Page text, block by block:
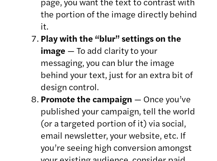
the portion of the image directly behind
it.
Play with the “blur” settings on the
image — To add clarity to your
messaging, you can blur the image
behind your text, just for an extra bit of
design control.
Promote the campaign — Once you’ve
published your campaign, tell the world
(or a targeted portion of it) via social,
email newsletter, your website, etc. If
you’re seeing high conversion amongst